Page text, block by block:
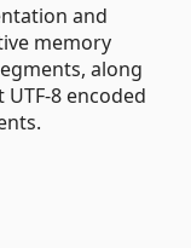
and
memory
along
8 encoded